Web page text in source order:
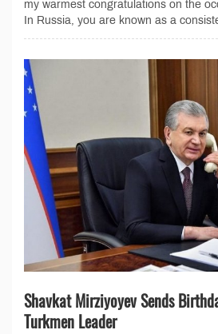
my warmest congratulations on the
In Russia, you are known as a
Shavkat Mirziyoyev Sends
Turkmen Leader